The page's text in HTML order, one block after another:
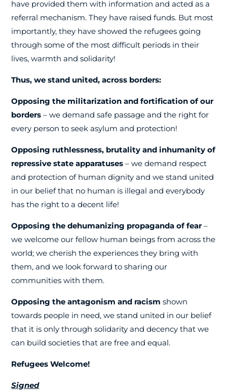
have provided them with information and acted as a
referral mechanism. They have raised funds. But most
importantly, they have showed the refugees going
through some of the most difficult periods in their
lives, warmth and solidarity!
Thus, we stand united, across borders:
Opposing the militarization and fortification of our
borders – we demand safe passage and the right for
every person to seek asylum and protection!
Opposing ruthlessness, brutality and inhumanity of
repressive state apparatuses – we demand respect
and protection of human dignity and we stand united
in our belief that no human is illegal and everybody
has the right to a decent life!
Opposing the dehumanizing propaganda of fear–
we welcome our fellow human beings from across the
world; we cherish the experiences they bring with
them, and we look forward to sharing our
communities with them.
Opposing the antagonism and racism shown
towards people in need, we stand united in our belief
that it is only through solidarity and decency that we
can build societies that are free and equal.
Refugees Welcome!
Signed